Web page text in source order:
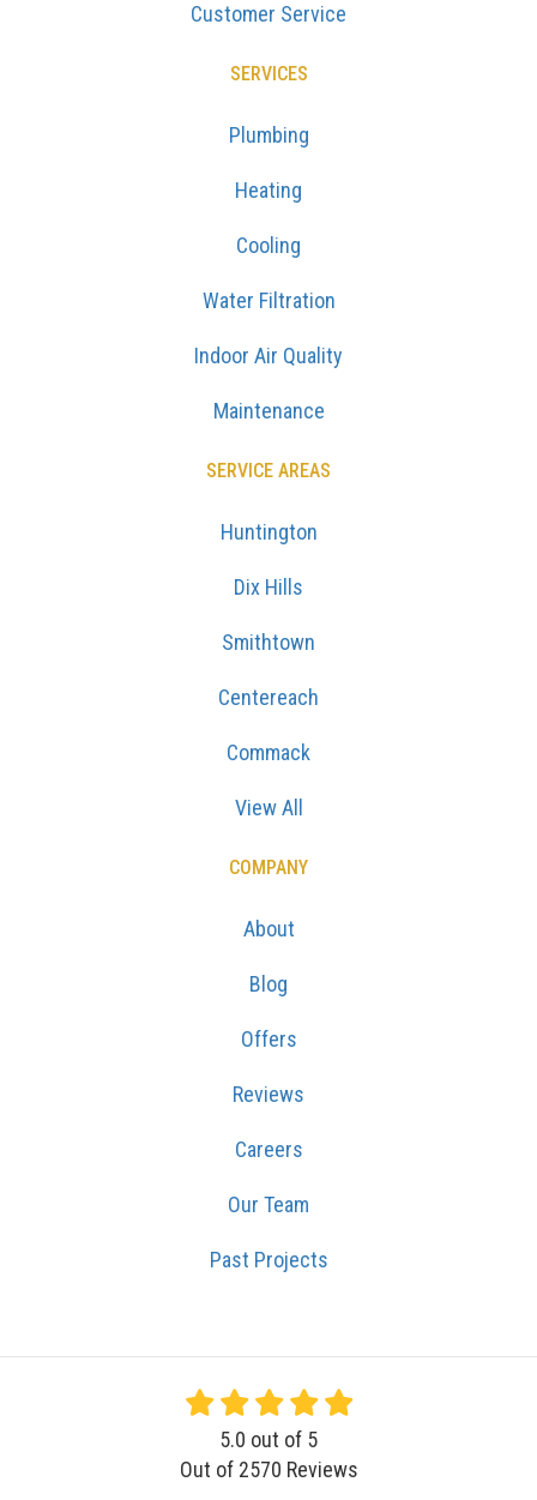
Customer Service
SERVICES
Plumbing
Heating
Cooling
Water Filtration
Indoor Air Quality
Maintenance
SERVICE AREAS
Huntington
Dix Hills
Smithtown
Centereach
Commack
View All
COMPANY
About
Blog
Offers
Reviews
Careers
Our Team
Past Projects
5.0 out of 5
Out of 2570 Reviews